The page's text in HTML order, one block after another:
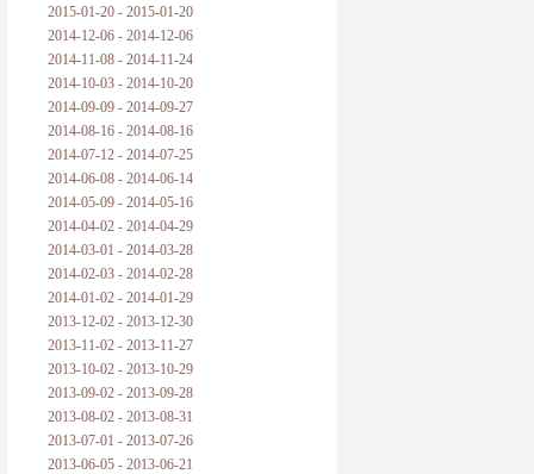
2015-01-20 - 2015-01-20
2014-12-06 - 2014-12-06
2014-11-08 - 2014-11-24
2014-10-03 - 2014-10-20
2014-09-09 - 2014-09-27
2014-08-16 - 2014-08-16
2014-07-12 - 2014-07-25
2014-06-08 - 2014-06-14
2014-05-09 - 2014-05-16
2014-04-02 - 2014-04-29
2014-03-01 - 2014-03-28
2014-02-03 - 2014-02-28
2014-01-02 - 2014-01-29
2013-12-02 - 2013-12-30
2013-11-02 - 2013-11-27
2013-10-02 - 2013-10-29
2013-09-02 - 2013-09-28
2013-08-02 - 2013-08-31
2013-07-01 - 2013-07-26
2013-06-05 - 2013-06-21